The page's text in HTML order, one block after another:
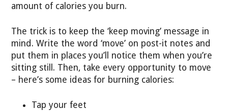
amount of calories you burn.
The trick is to keep the ‘keep moving’ message in
mind. Write the word ‘move’ on post-it notes and
put them in places you’ll notice them when you’re
sitting still. Then, take every opportunity to move
– here’s some ideas for burning calories:
Tap your feet